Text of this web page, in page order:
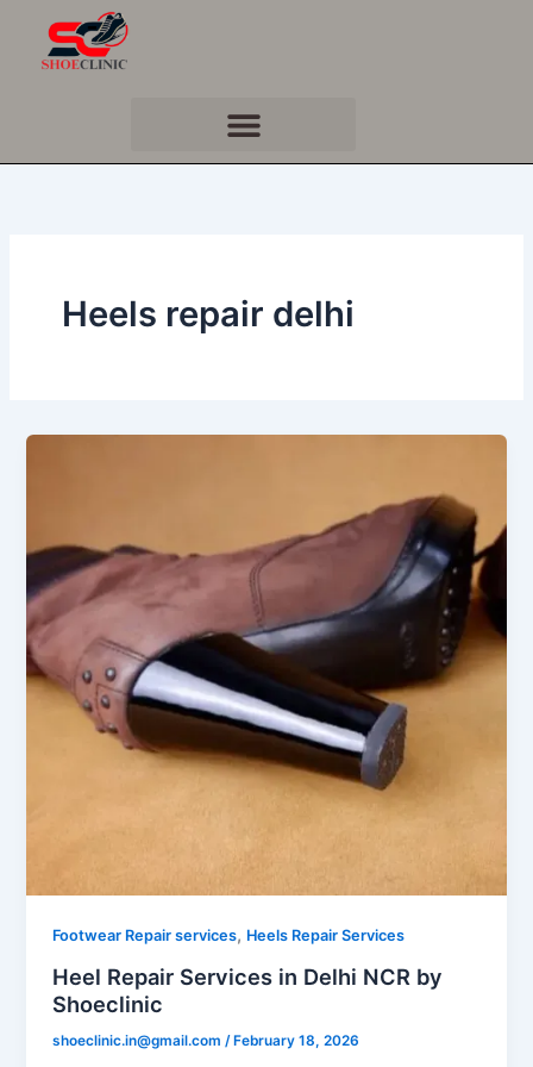
content
Heels repair delhi
Footwear Repair services, Heels Repair Services
Heel Repair Services in Delhi NCR by
Shoeclinic
shoeclinic.in@gmail.com/ February 18, 2026